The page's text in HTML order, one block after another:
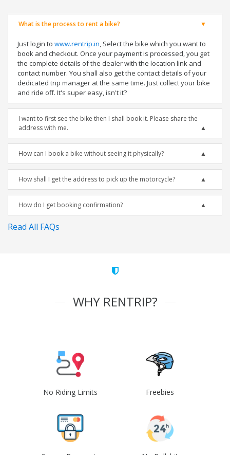
What is the process to rent a bike?
Just login to www.rentrip.in, Select the bike which you want to
book and checkout. Once your payment is processed, you get
the complete details of the dealer with the location link and
contact number. You shall also get the contact details of your
dedicated trip manager at the same time. Just collect your bike
and ride off. It's super easy, isn't it?
I want to first see the bike then I shall book it. Please share the
address with me.
How can I book a bike without seeing it physically?
How shall I get the address to pick up the motorcycle?
How do I get booking confirmation?
Read All FAQs
WHY RENTRIP?
No Riding Limits Freebies